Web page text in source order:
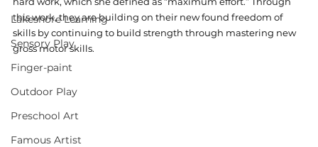
Lakeshore Learning
Sensory Play
Finger-paint
Outdoor Play
Preschool Art
Famous Artist
this work, they are building on their new found freedom of
skills by continuing to build strength through mastering new
gross motor skills.